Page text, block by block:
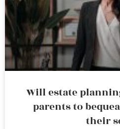
Will estate
parents to
their